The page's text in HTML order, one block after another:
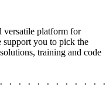
versatile platform for
support you to pick the
training and code